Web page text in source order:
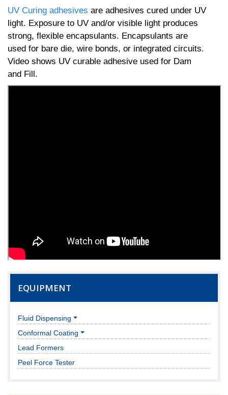
UV Curing adhesives are adhesives cured under UV
light. Exposure to UV and/or visible light produces
strong, flexible encapsulants. Encapsulants are
used for bare die, wire bonds, or integrated circuits.
Video shows UV curable adhesive used for Dam
and Fill.
EQUIPMENT
Fluid Dispensing
Conformal Coating
Lead Formers
Peel Force Tester